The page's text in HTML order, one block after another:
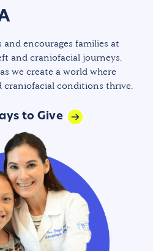
and encourages families at
and craniofacial journeys.
we create a world where
conditions thrive.
to Give